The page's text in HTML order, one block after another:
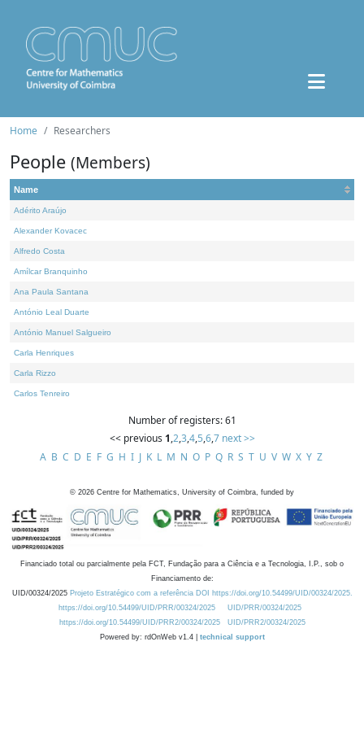
Home Researchers
People (Members)
Name
Adérito Araújo
Alexander Kovacec
Alfredo Costa
Amílcar Branquinho
Ana Paula Santana
António Leal Duarte
António Manuel Salgueiro
Carla Henriques
Carla Rizzo
Carlos Tenreiro
Number of registers: 61
<< previous 1,2,3,4,5,6,7 next >>
A B C D E F G H I J K L M N O P Q R S T U V W X Y Z
© 2026 Centre for Mathematics, University of Coimbra, funded by
Financiado total ou parcialmente pela FCT, Fundação para a Ciência e a Tecnologia, I.P., sob o
Financiamento de:
UID/00324/2025 Projeto Estratégico com a referência DOI https://doi.org/10.54499/UID/00324/2025.
https://doi.org/10.54499/UID/PRR/00324/2025
UID/PRR/00324/2025
https://doi.org/10.54499/UID/PRR2/00324/2025
UID/PRR2/00324/2025
Powered by: rdOnWeb v1.4 | technical support